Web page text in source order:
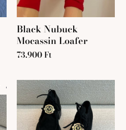
Black Nubuck
Mocassin Loafer
73.900 Ft
SOLD OUT SOLD OUT